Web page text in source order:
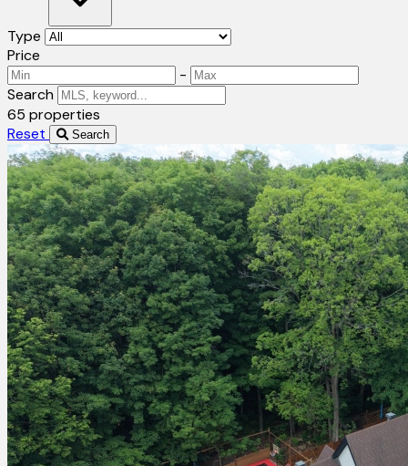
Type
Price
-
Search
65 properties
Reset
Search